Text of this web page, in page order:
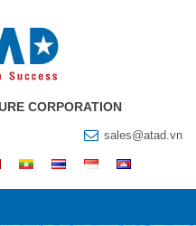
CORPORATION
sales@atad.vn